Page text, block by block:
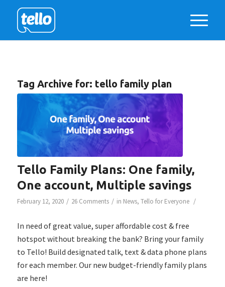
Tag Archive for: tello family plan
Tello Family Plans: One family,
One account, Multiple savings
February 12, 2020 / 26 Comments / in News, Tello for Everyone /
In need of great value, super affordable cost & free
hotspot without breaking the bank? Bring your family
to Tello! Build designated talk, text & data phone plans
for each member. Our new budget-friendly family plans
are here!